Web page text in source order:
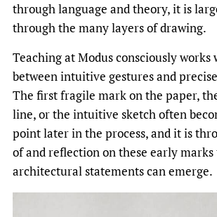
through language and theory, it is
through the many layers of drawing.
Teaching at Modus consciously
between intuitive gestures and
The first fragile mark on the paper,
line, or the intuitive sketch often
point later in the process, and it is
of and reflection on these early marks
architectural statements can emerge.